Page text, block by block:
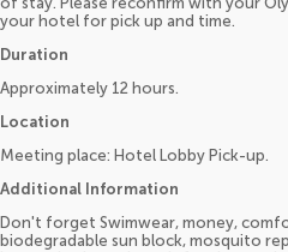
your hotel for pick up and time.
Duration
Approximately 12 hours.
Location
Meeting place: Hotel Lobby Pick-up.
Additional Information
Don't forget Swimwear, money,
biodegradable sun block, mosquito